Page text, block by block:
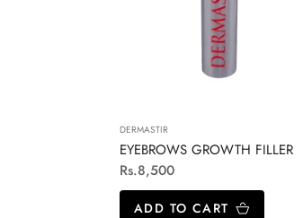
DERMASTIR
EYEBROWS GROWTH FILLER
Regular
price
Rs.8,500
ADD TO CART